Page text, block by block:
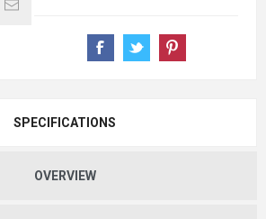
SPECIFICATIONS
OVERVIEW